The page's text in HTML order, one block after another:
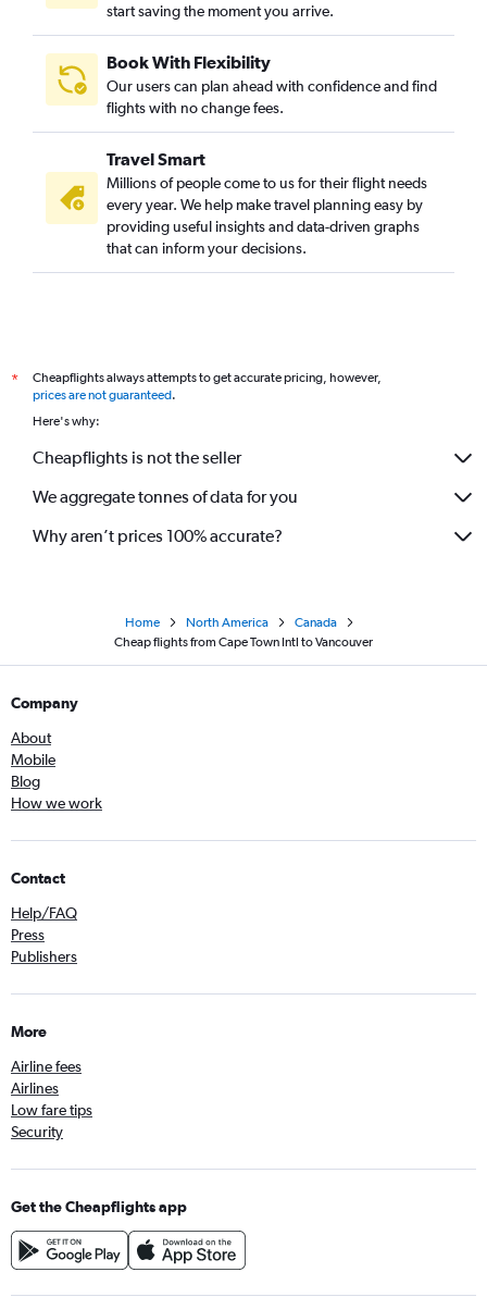
start saving the moment you arrive.
Book With Flexibility
Our users can plan ahead with confidence and find
flights with no change fees.
Travel Smart
Millions of people come to us for their flight needs
every year. We help make travel planning easy by
providing useful insights and data-driven graphs
that can inform your decisions.
*
Cheapflights always attempts to get accurate pricing, however,
prices are not guaranteed.
Here's why:
Cheapflights is not the seller
We aggregate tonnes of data for you
Why aren’t prices 100% accurate?
Home North America
Canada
Cheap flights from Cape Town Intl to Vancouver
Company
About
Mobile
Blog
How we work
Contact
Help/FAQ
Press
Publishers
More
Airline fees
Airlines
Low fare tips
Security
Get the Cheapflights app